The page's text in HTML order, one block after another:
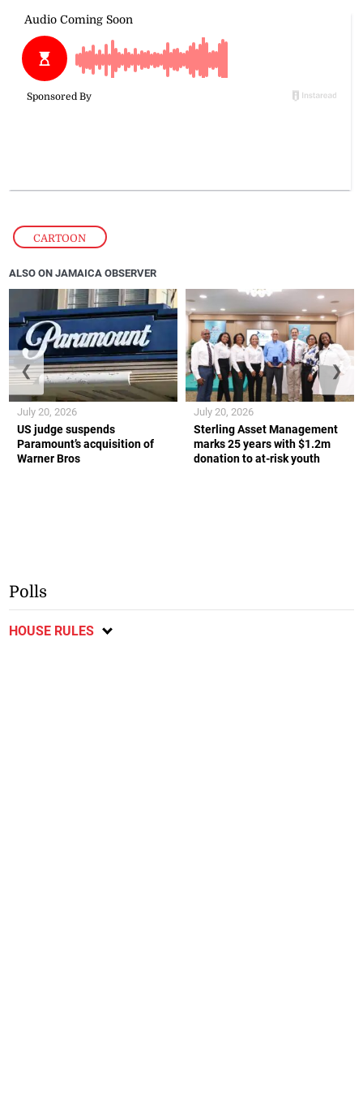
CARTOON
ALSO ON JAMAICA OBSERVER
US judge suspends
Paramount’s acquisition of
Warner Bros
July 20, 2026
Sterling Asset Management
marks 25 years with $1.2m
donation to at-risk youth
July 20, 2026
❮ ❯
Polls
HOUSE RULES